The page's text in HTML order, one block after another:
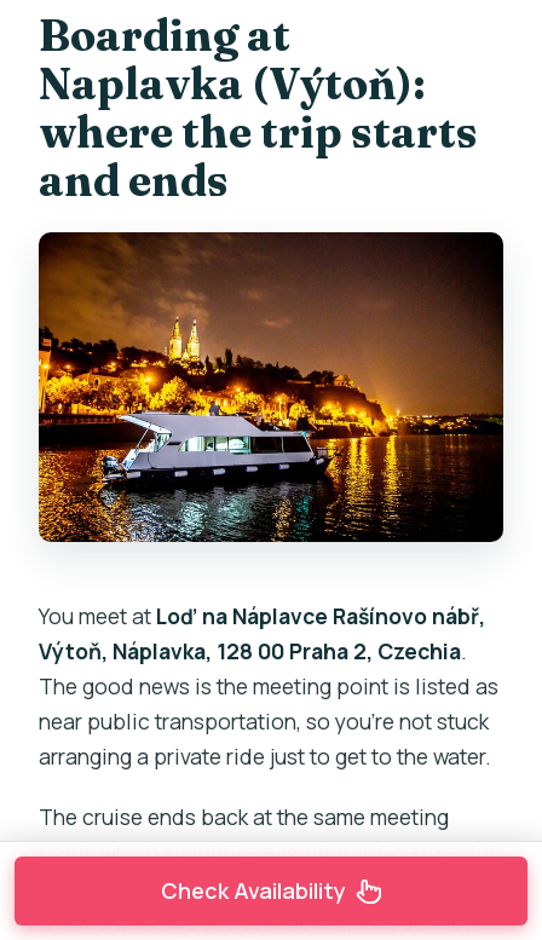
Boarding at
Naplavka (Výtoň):
where the trip starts
and ends
You meet at Loď na Náplavce Rašínovo nábř,
Výtoň, Náplavka, 128 00 Praha 2, Czechia.
The good news is the meeting point is listed as
near public transportation, so you’re not stuck
arranging a private ride just to get to the water.
The cruise ends back at the same meeting
point, which simplifies everything. No stressful
“then we need a cab” scramble after you’ve had
a few drinks and you are looking for your hotel.
Check Availability